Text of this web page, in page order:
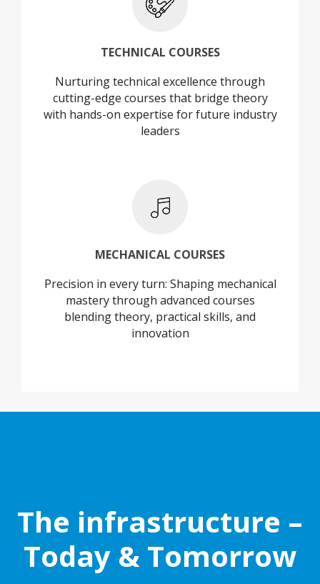
TECHNICAL COURSES
Nurturing technical excellence through
cutting-edge courses that bridge theory
with hands-on expertise for future industry
leaders
TECHNICAL COURSES
MECHANICAL COURSES
Precision in every turn: Shaping mechanical
mastery through advanced courses
blending theory, practical skills, and
innovation
MECHANICAL COURSES
The infrastructure –
Today & Tomorrow